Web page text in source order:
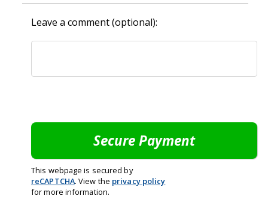
Leave a comment (optional):
This webpage is secured by
reCAPTCHA. View the privacy policy
for more information.